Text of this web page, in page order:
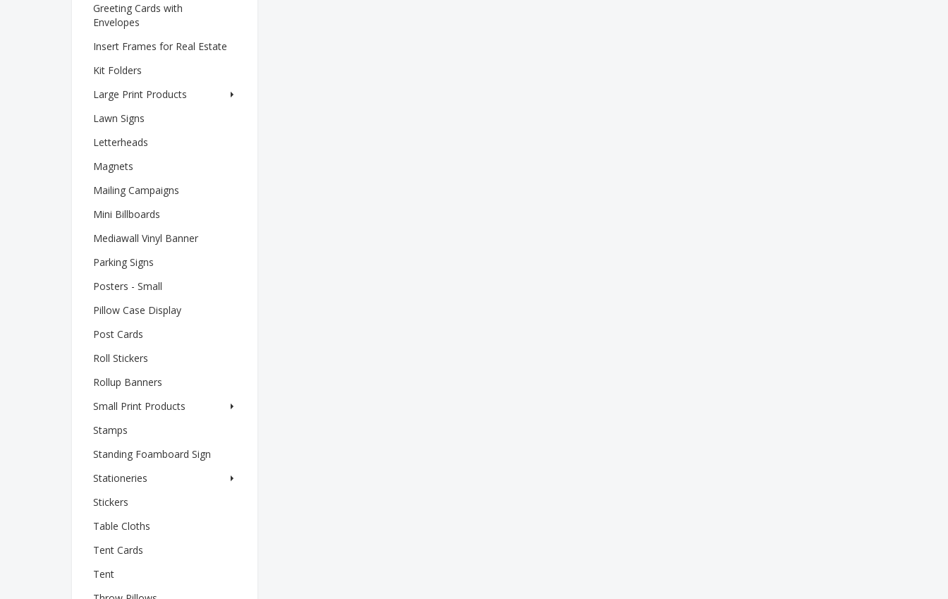
Greeting Cards with
Envelopes
Insert Frames for Real Estate
Kit Folders
Large Print Products
Lawn Signs
Letterheads
Magnets
Mailing Campaigns
Mini Billboards
Mediawall Vinyl Banner
Parking Signs
Posters - Small
Pillow Case Display
Post Cards
Roll Stickers
Rollup Banners
Small Print Products
Stamps
Standing Foamboard Sign
Stationeries
Stickers
Table Cloths
Tent Cards
Tent